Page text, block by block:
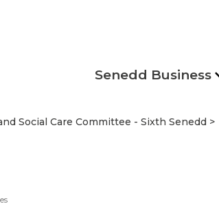
Senedd Business
Social Care Committee - Sixth Senedd